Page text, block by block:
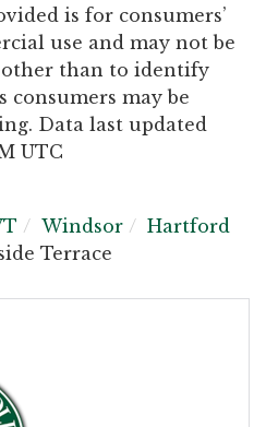
is for consumers’
use and may not be
other than to identify
consumers may be
Data last updated
UTC
Windsor
Hartford
Terrace